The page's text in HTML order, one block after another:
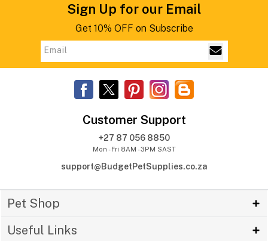
Sign Up for our Email
Get 10% OFF on Subscribe
Customer Support
+27 87 056 8850
Mon - Fri 8AM - 3PM SAST
support@BudgetPetSupplies.co.za
Pet Shop
Useful Links